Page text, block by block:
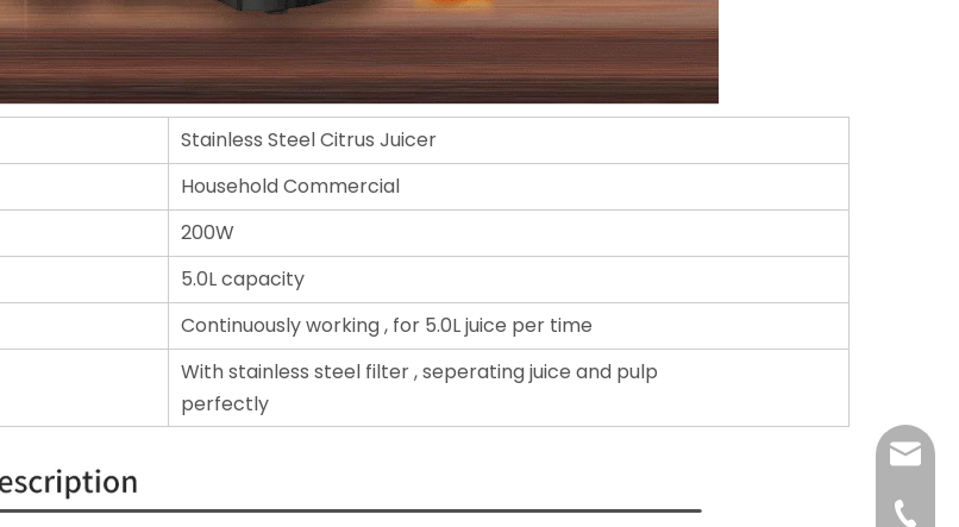
Stainless Steel Citrus Juicer
Household Commercial
200W
5.0L capacity
Continuously working , for 5.0L juice per time
With stainless steel filter , seperating juice and pulp
perfectly
E-mail
Tel